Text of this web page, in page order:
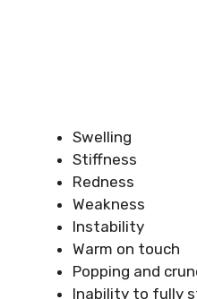
Swelling
Stiffness
Redness
Weakness
Instability
Warm on touch
Popping and
Inability to fully